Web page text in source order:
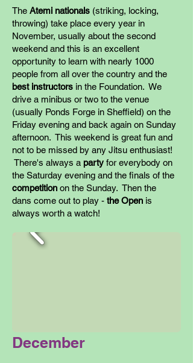
The Atemi nationals (striking, locking,
throwing) take place every year in
November, usually about the second
weekend and this is an excellent
opportunity to learn with nearly 1000
people from all over the country and the
best instructors in the Foundation. We
drive a minibus or two to the venue
(usually Ponds Forge in Sheffield) on the
Friday evening and back again on Sunday
afternoon. This weekend is great fun and
not to be missed by any Jitsu enthusiast!
There's always a party for everybody on
the Saturday evening and the finals of the
competition on the Sunday. Then the
dans come out to play - the Open is
always worth a watch!
December